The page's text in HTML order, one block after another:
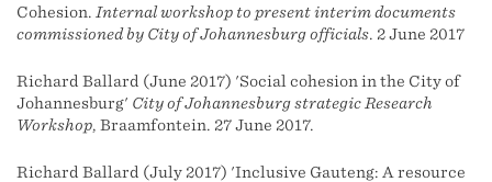
Cohesion. Internal workshop to present interim documents
commissioned by City of Johannesburg officials. 2 June 2017
Richard Ballard (June 2017) 'Social cohesion in the City of
Johannesburg' City of Johannesburg strategic Research
Workshop, Braamfontein. 27 June 2017.
Richard Ballard (July 2017) 'Inclusive Gauteng: A resource